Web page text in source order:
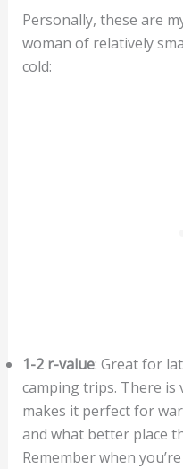
Personally, these are
woman of relatively
cold:
1-2 r-value: Great for
camping trips. There
makes it perfect for
and what better place
Remember when